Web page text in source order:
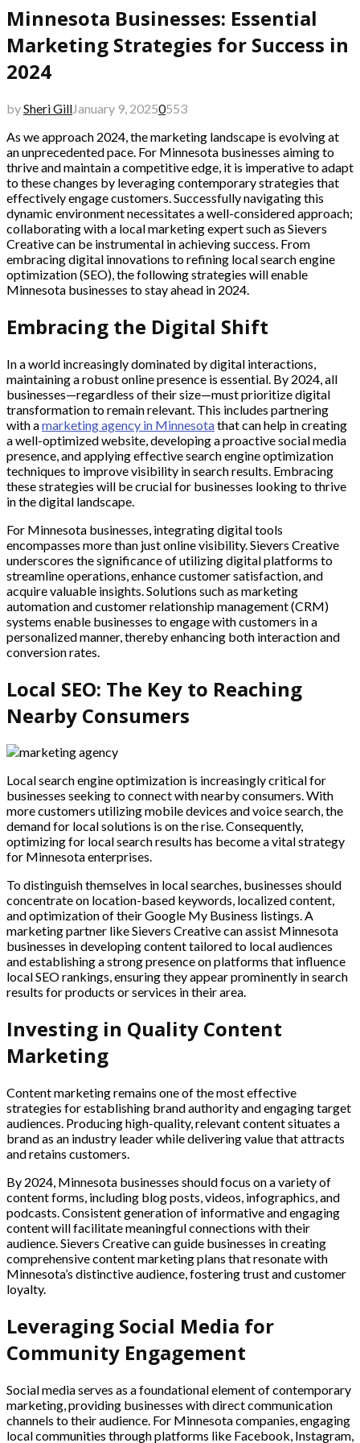
Minnesota Businesses: Essential
Marketing Strategies for Success in
2024
bySheri GillJanuary 9, 20250553
As we approach 2024, the marketing landscape is evolving at
an unprecedented pace. For Minnesota businesses aiming to
thrive and maintain a competitive edge, it is imperative to adapt
to these changes by leveraging contemporary strategies that
effectively engage customers. Successfully navigating this
dynamic environment necessitates a well-considered approach;
collaborating with a local marketing expert such as Sievers
Creative can be instrumental in achieving success. From
embracing digital innovations to refining local search engine
optimization (SEO), the following strategies will enable
Minnesota businesses to stay ahead in 2024.
Embracing the Digital Shift
In a world increasingly dominated by digital interactions,
maintaining a robust online presence is essential. By 2024, all
businesses—regardless of their size—must prioritize digital
transformation to remain relevant. This includes partnering
with amarketing agency in Minnesotathat can help in creating
a well-optimized website, developing a proactive social media
presence, and applying effective search engine optimization
techniques to improve visibility in search results. Embracing
these strategies will be crucial for businesses looking to thrive
in the digital landscape.
For Minnesota businesses, integrating digital tools
encompasses more than just online visibility. Sievers Creative
underscores the significance of utilizing digital platforms to
streamline operations, enhance customer satisfaction, and
acquire valuable insights. Solutions such as marketing
automation and customer relationship management (CRM)
systems enable businesses to engage with customers in a
personalized manner, thereby enhancing both interaction and
conversion rates.
Local SEO: The Key to Reaching
Nearby Consumers
Local search engine optimization is increasingly critical for
businesses seeking to connect with nearby consumers. With
more customers utilizing mobile devices and voice search, the
demand for local solutions is on the rise. Consequently,
optimizing for local search results has become a vital strategy
for Minnesota enterprises.
To distinguish themselves in local searches, businesses should
concentrate on location-based keywords, localized content,
and optimization of their Google My Business listings. A
marketing partner like Sievers Creative can assist Minnesota
businesses in developing content tailored to local audiences
and establishing a strong presence on platforms that influence
local SEO rankings, ensuring they appear prominently in search
results for products or services in their area.
Investing in Quality Content
Marketing
Content marketing remains one of the most effective
strategies for establishing brand authority and engaging target
audiences. Producing high-quality, relevant content situates a
brand as an industry leader while delivering value that attracts
and retains customers.
By 2024, Minnesota businesses should focus on a variety of
content forms, including blog posts, videos, infographics, and
podcasts. Consistent generation of informative and engaging
content will facilitate meaningful connections with their
audience. Sievers Creative can guide businesses in creating
comprehensive content marketing plans that resonate with
Minnesota’s distinctive audience, fostering trust and customer
loyalty.
Leveraging Social Media for
Community Engagement
Social media serves as a foundational element of contemporary
marketing, providing businesses with direct communication
channels to their audience. For Minnesota companies, engaging
local communities through platforms like Facebook, Instagram,